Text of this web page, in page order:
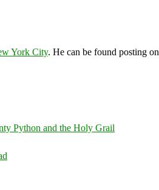
York City. He can be found posting on